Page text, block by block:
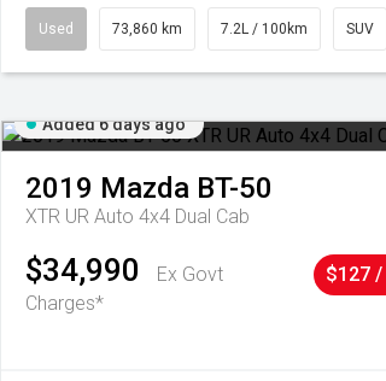
Used 73,860 km 7.2L / 100km SUV
Added 6 days ago
2019 Mazda BT-50
XTR UR Auto 4x4 Dual Cab
$34,990
Ex Govt
Charges*
$127